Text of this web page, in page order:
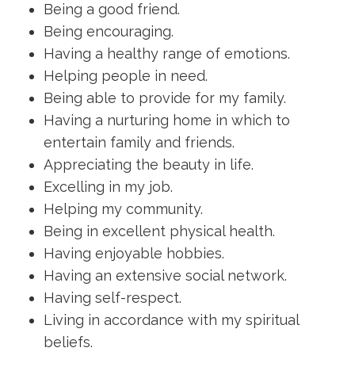
Being a good friend.
Being encouraging.
Having a healthy range of emotions.
Helping people in need.
Being able to provide for my family.
Having a nurturing home in which to
entertain family and friends.
Appreciating the beauty in life.
Excelling in my job.
Helping my community.
Being in excellent physical health.
Having enjoyable hobbies.
Having an extensive social network.
Having self-respect.
Living in accordance with my spiritual
beliefs.